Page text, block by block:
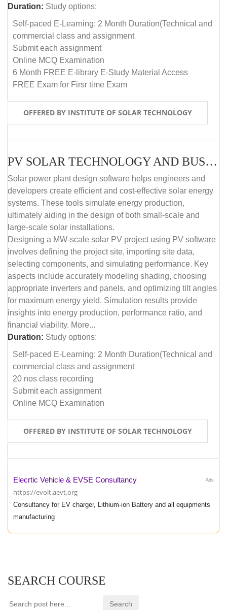
Duration: Study options:
Self-paced E-Learning: 2 Month Duration(Technical and
commercial class and assignment
Submit each assignment
Online MCQ Examination
6 Month FREE E-library E-Study Material Access
FREE Exam for Firsr time Exam
OFFERED BY INSTITUTE OF SOLAR TECHNOLOGY
PV SOLAR TECHNOLOGY AND BUSINESS MANAGEMENT COURSE (SELF-PACED E-LEARNING)
Solar power plant design software helps engineers and
developers create efficient and cost-effective solar energy
systems. These tools simulate energy production,
ultimately aiding in the design of both small-scale and
large-scale solar installations.
Designing a MW-scale solar PV project using PV software
involves defining the project site, importing site data,
selecting components, and simulating performance. Key
aspects include accurately modeling shading, choosing
appropriate inverters and panels, and optimizing tilt angles
for maximum energy yield. Simulation results provide
insights into energy production, performance ratio, and
financial viability. More...
Duration: Study options:
Self-paced E-Learning: 2 Month Duration(Technical and
commercial class and assignment
20 nos class recording
Submit each assignment
Online MCQ Examination
OFFERED BY INSTITUTE OF SOLAR TECHNOLOGY
Ads
Elecrtic Vehicle & EVSE Consultancy
https://evolt.aevt.org
Consultancy for EV charger, Lithium-ion Battery and all equipments
manufacturing
SEARCH COURSE